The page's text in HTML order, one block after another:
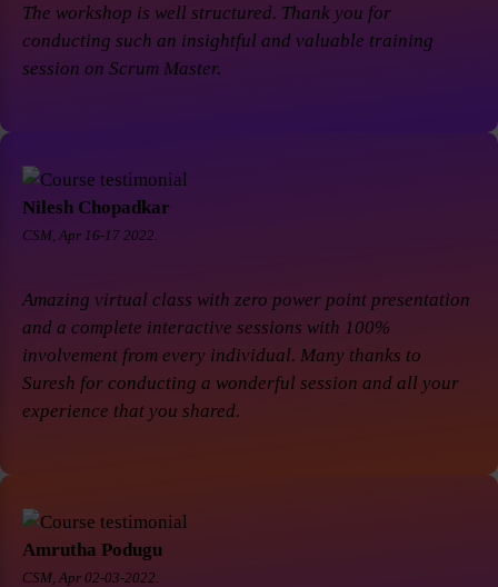
The workshop is well structured. Thank you for
conducting such an insightful and valuable training
session on Scrum Master.
Nilesh Chopadkar
CSM, Apr 16-17 2022.
Amazing virtual class with zero power point presentation
and a complete interactive sessions with 100%
involvement from every individual. Many thanks to
Suresh for conducting a wonderful session and all your
experience that you shared.
Amrutha Podugu
CSM, Apr 02-03-2022.